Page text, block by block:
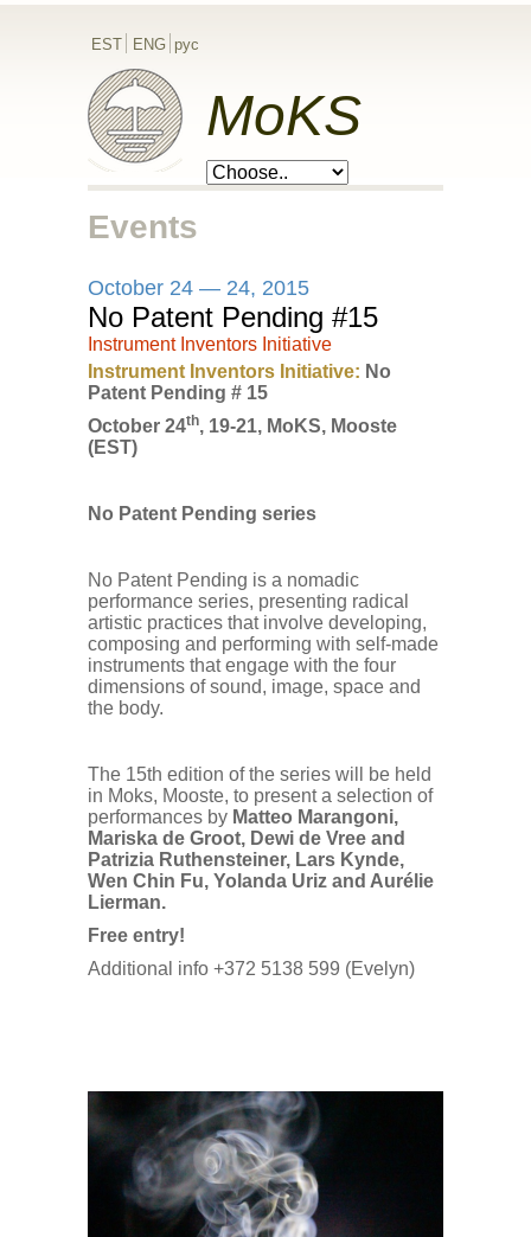
EST ENG рус
MoKS
Events
October 24 — 24, 2015
No Patent Pending #15
Instrument Inventors Initiative
Instrument Inventors Initiative: No
Patent Pending # 15
October 24th, 19-21, MoKS, Mooste
(EST)
No Patent Pending series
No Patent Pending is a nomadic
performance series, presenting radical
artistic practices that involve developing,
composing and performing with self-made
instruments that engage with the four
dimensions of sound, image, space and
the body.
The 15th edition of the series will be held
in Moks, Mooste, to present a selection of
performances by Matteo Marangoni,
Mariska de Groot, Dewi de Vree and
Patrizia Ruthensteiner, Lars Kynde,
Wen Chin Fu, Yolanda Uriz and Aurélie
Lierman.
Free entry!
Additional info +372 5138 599 (Evelyn)